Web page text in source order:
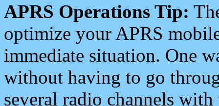
APRS Operations Tip:
optimize your APRS
immediate situation. One
without having to go
several radio channels